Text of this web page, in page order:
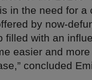
in the need for
by now-
filled with an
easier and
concluded